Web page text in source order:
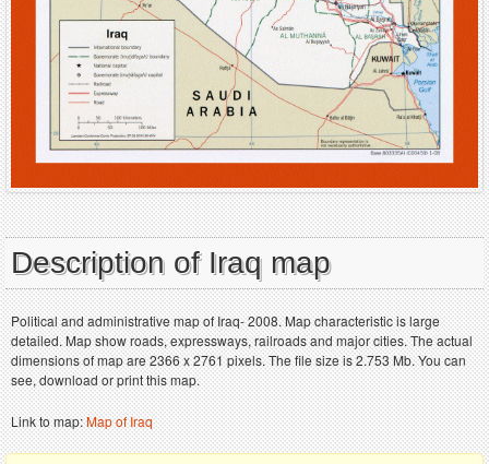
Description of Iraq map
Political and administrative map of Iraq- 2008. Map characteristic is large
detailed. Map show roads, expressways, railroads and major cities. The actual
dimensions of map are 2366 x 2761 pixels. The file size is 2.753 Mb. You can
see, download or print this map.
Link to map:Map of Iraq